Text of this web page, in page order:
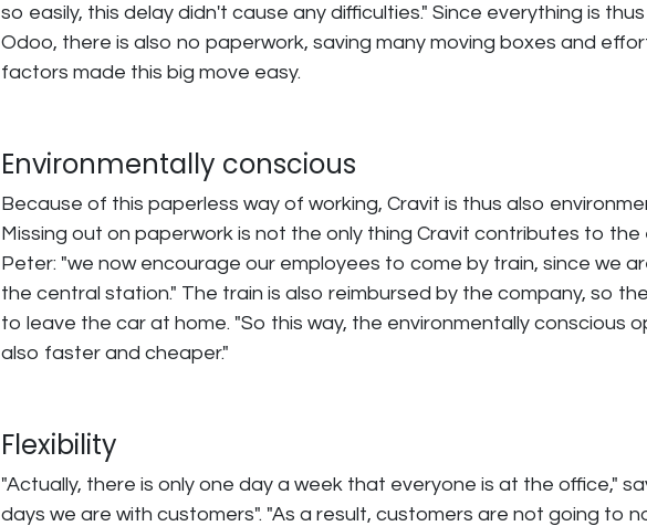
so easily, this delay didn't cause any difficulties." Since everything is
Odoo, there is also no paperwork, saving many moving boxes and
factors made this big move easy.
Environmentally conscious
Because of this paperless way of working, Cravit is thus also
Missing out on paperwork is not the only thing Cravit contributes to the
Peter: "we now encourage our employees to come by train, since we
the central station." The train is also reimbursed by the company, so
to leave the car at home. "So this way, the environmentally conscious
also faster and cheaper."
Flexibility
"Actually, there is only one day a week that everyone is at the office,"
days we are with customers". "As a result, customers are not going to